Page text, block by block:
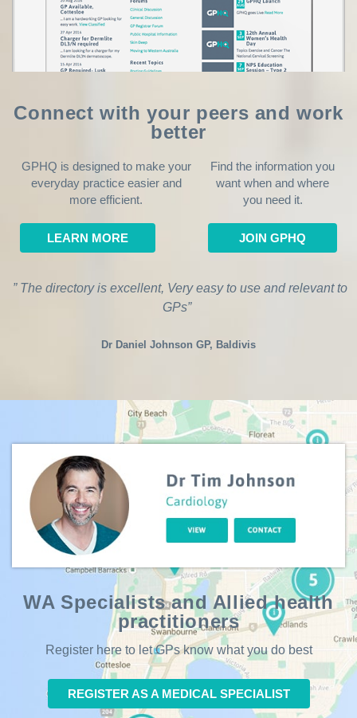
Connect with your peers and work
better
GPHQ is designed to make your
everyday practice easier and
more efficient.
Find the information you
want when and where
you need it.
LEARN MORE JOIN GPHQ
” The directory is excellent, Very easy to use and relevant to
GPs”
Dr Daniel Johnson GP, Baldivis
WA Specialists and Allied health
practitioners
Register here to let GPs know what you do best
REGISTER AS A MEDICAL SPECIALIST